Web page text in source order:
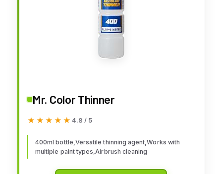
Mr. Color Thinner
★★★★★
★★★★★ 4.8 / 5
400ml bottle,Versatile thinning agent,Works with
multiple paint types,Airbrush cleaning